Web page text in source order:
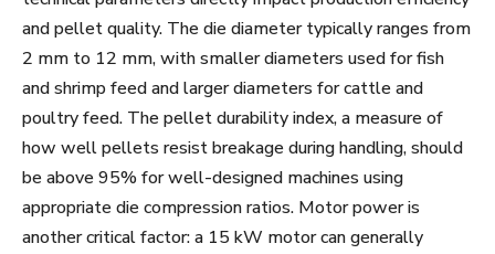
and pellet quality. The die diameter typically ranges from
2 mm to 12 mm, with smaller diameters used for fish
and shrimp feed and larger diameters for cattle and
poultry feed. The pellet durability index, a measure of
how well pellets resist breakage during handling, should
be above 95% for well-designed machines using
appropriate die compression ratios. Motor power is
another critical factor: a 15 kW motor can generally